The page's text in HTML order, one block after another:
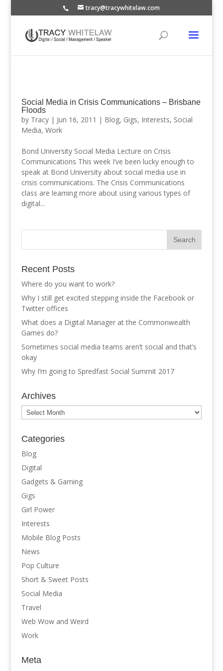
tracy@tracywhitelaw.com
Social Media in Crisis Communications – Brisbane
Floods
by Tracy| Jun 16, 2011 | Blog, Gigs, Interests, Social
Media, Work
Bond University Social Media Lecture on Crisis
Communications This week I’ve been lucky enough to
speak at Bond University about social media use in
crisis communications. The Crisis Communications
class are learning more about using various types of
digital...
Recent Posts
Where do you want to work?
Why I still get excited stepping inside the Facebook or
Twitter offices
What does a Digital Manager at the Commonwealth
Games do?
Sometimes social media teams aren’t social and that’s
okay
Why I’m going to Spredfast Social Summit 2017
Archives
Archives
Categories
Blog
Digital
Gadgets & Gaming
Gigs
Girl Power
Interests
Mobile Blog Posts
News
Pop Culture
Short & Sweet Posts
Social Media
Travel
Web Wow and Weird
Work
Meta